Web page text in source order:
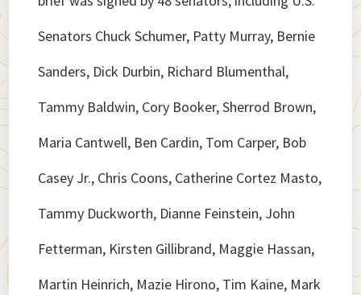
Senators Chuck Schumer, Patty Murray, Bernie
Sanders, Dick Durbin, Richard Blumenthal,
Tammy Baldwin, Cory Booker, Sherrod Brown,
Maria Cantwell, Ben Cardin, Tom Carper, Bob
Casey Jr., Chris Coons, Catherine Cortez Masto,
Tammy Duckworth, Dianne Feinstein, John
Fetterman, Kirsten Gillibrand, Maggie Hassan,
Martin Heinrich, Mazie Hirono, Tim Kaine, Mark